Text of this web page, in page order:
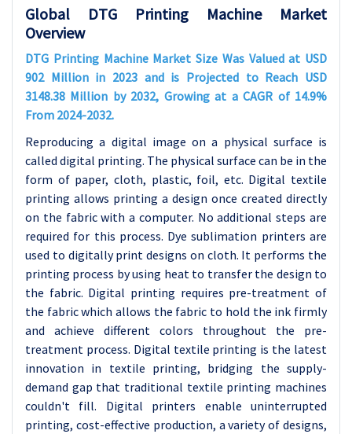
Global DTG Printing Machine Market
Overview
DTG Printing Machine Market Size Was Valued at USD
902 Million in 2023 and is Projected to Reach USD
3148.38 Million by 2032, Growing at a CAGR of 14.9%
From 2024-2032.
Reproducing a digital image on a physical surface is
called digital printing. The physical surface can be in the
form of paper, cloth, plastic, foil, etc. Digital textile
printing allows printing a design once created directly
on the fabric with a computer. No additional steps are
required for this process. Dye sublimation printers are
used to digitally print designs on cloth. It performs the
printing process by using heat to transfer the design to
the fabric. Digital printing requires pre-treatment of
the fabric which allows the fabric to hold the ink firmly
and achieve different colors throughout the pre-
treatment process. Digital textile printing is the latest
innovation in textile printing, bridging the supply-
demand gap that traditional textile printing machines
couldn't fill. Digital printers enable uninterrupted
printing, cost-effective production, a variety of designs,